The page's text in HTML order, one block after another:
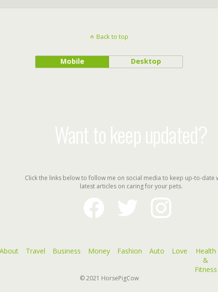
Back to top
Mobile Desktop
Want to keep updated?
Click the links below to follow me on social media to keep up-to-date
latest articles on caring for your pets.
facebook
instagram
Travel Business Money Fashion Auto Love
Health
&
Fitness
© 2021 HorsePigCow